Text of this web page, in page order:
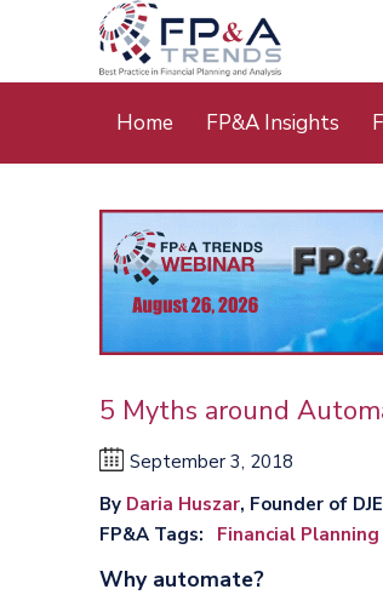
Main
Home FP&A Insights
5 Myths around
September 3, 2018
By Daria Huszar, Founder of
FP&A Tags
Financial
Why automate?